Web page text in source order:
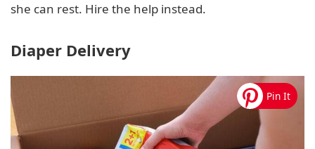
she can rest. Hire the help instead.
Diaper Delivery